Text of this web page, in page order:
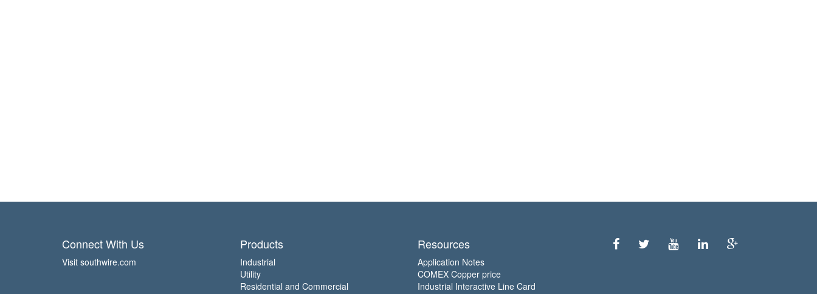
Connect With Us
Visit southwire.com
Products
Industrial
Utility
Residential and Commercial
Resources
Application Notes
COMEX Copper price
Industrial Interactive Line Card